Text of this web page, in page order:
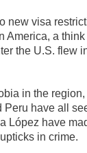
new visa
a
the U.S. flew
in the region,
have all
López have
in crime.